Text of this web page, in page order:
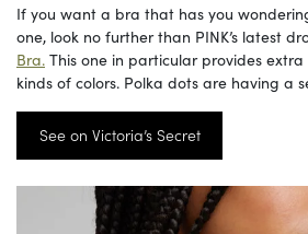
If you want a bra that has you
one, look no further than PINK’s latest
Bra. This one in particular provides
kinds of colors. Polka dots are having a
See on Victoria’s Secret